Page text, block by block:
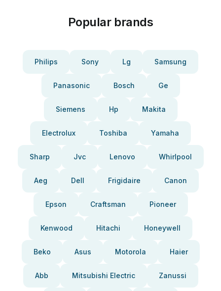
Popular brands
Philips Sony Lg Samsung
Panasonic Bosch Ge
Siemens Hp Makita
Electrolux Toshiba Yamaha
Sharp Jvc Lenovo Whirlpool
Aeg Dell Frigidaire Canon
Epson Craftsman Pioneer
Kenwood Hitachi Honeywell
Beko Asus Motorola Haier
Abb Mitsubishi Electric Zanussi